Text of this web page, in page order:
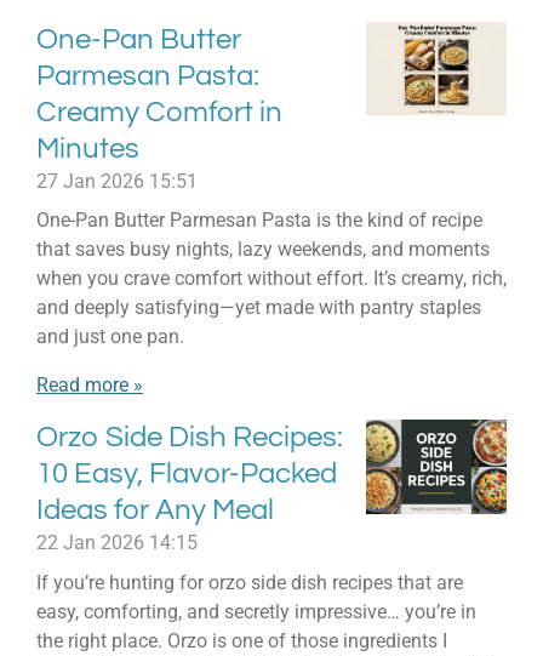
One-Pan Butter
Parmesan Pasta:
Creamy Comfort in
Minutes
27 Jan 2026 15:51
One-Pan Butter Parmesan Pasta is the kind of recipe
that saves busy nights, lazy weekends, and moments
when you crave comfort without effort. It’s creamy, rich,
and deeply satisfying—yet made with pantry staples
and just one pan.
Read more »
Orzo Side Dish Recipes:
10 Easy, Flavor-Packed
Ideas for Any Meal
22 Jan 2026 14:15
If you’re hunting for orzo side dish recipes that are
easy, comforting, and secretly impressive… you’re in
the right place. Orzo is one of those ingredients I